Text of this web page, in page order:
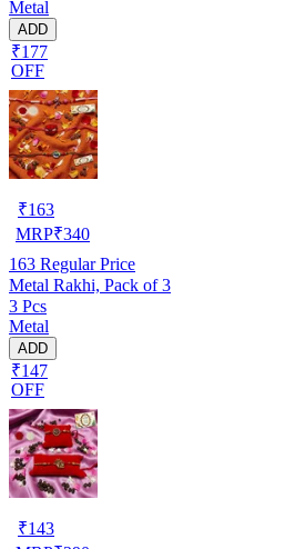
Metal
ADD
₹177
OFF
₹163
MRP₹340
163 Regular Price
Metal Rakhi, Pack of 3
3 Pcs
Metal
ADD
₹147
OFF
₹143